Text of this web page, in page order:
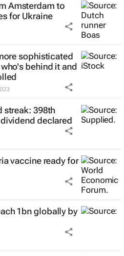
Amsterdam to
for Ukraine
sophisticated
behind it and
streak: 398th
declared
vaccine ready for
1bn globally by